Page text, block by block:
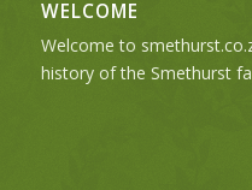
WELCOME
Welcome to
history of the Smethurst